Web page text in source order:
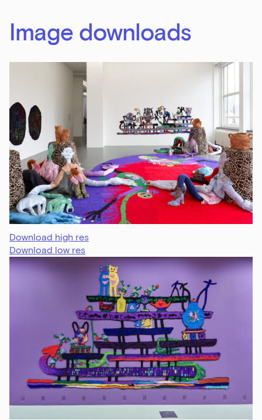
Image downloads
Download high res
Download low res